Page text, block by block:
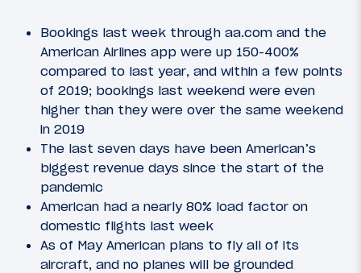
Bookings last week through aa.com and the
American Airlines app were up 150-400%
compared to last year, and within a few points
of 2019; bookings last weekend were even
higher than they were over the same weekend
in 2019
The last seven days have been American’s
biggest revenue days since the start of the
pandemic
American had a nearly 80% load factor on
domestic flights last week
As of May American plans to fly all of its
aircraft, and no planes will be grounded